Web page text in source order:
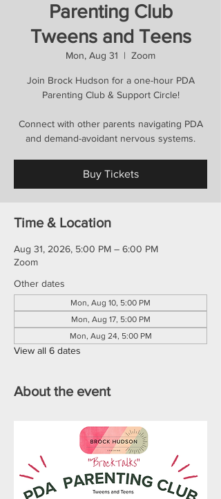
Parenting Club
Tweens and Teens
Mon, Aug 31
  |
Zoom
Join Brock Hudson for a one-hour PDA
Parenting Club & Support Circle!
Connect with other parents navigating PDA
and demand-avoidant nervous systems.
Buy Tickets
Time & Location
Aug 31, 2026, 5:00 PM – 6:00 PM
Zoom
Other dates
Mon, Aug 10, 5:00 PM
Mon, Aug 17, 5:00 PM
Mon, Aug 24, 5:00 PM
View all 6 dates
About the event